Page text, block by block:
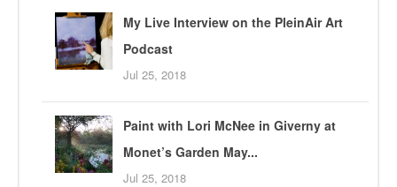
My Live Interview on the PleinAir Art
Podcast
Jul 25, 2018
Paint with Lori McNee in Giverny at
Monet’s Garden May...
Jul 25, 2018